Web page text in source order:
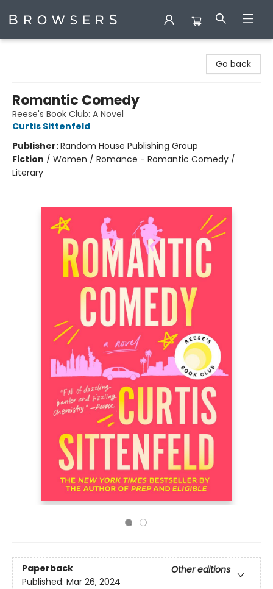
Go back
Romantic Comedy
Reese's Book Club: A Novel
Curtis Sittenfeld
Publisher:Random House Publishing Group
Fiction / Women / Romance - Romantic Comedy /
Literary
Paperback
Other editions
Published: Mar 26, 2024